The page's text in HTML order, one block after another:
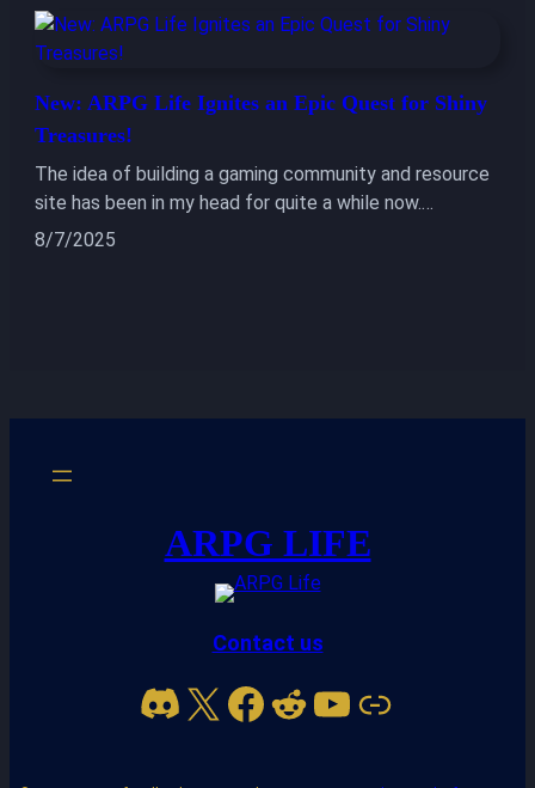
New: ARPG Life Ignites an Epic Quest for Shiny
Treasures!
The idea of building a gaming community and resource
site has been in my head for quite a while now.…
8/7/2025
ARPG LIFE
Contact us
Discord X Facebook Reddit YouTube Link